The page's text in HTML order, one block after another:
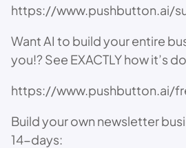
https://www.pushbutton.ai/
Want AI to build your entire
you!? See EXACTLY how it’s
https://www.pushbutton.ai/
Build your own newsletter
14-days: